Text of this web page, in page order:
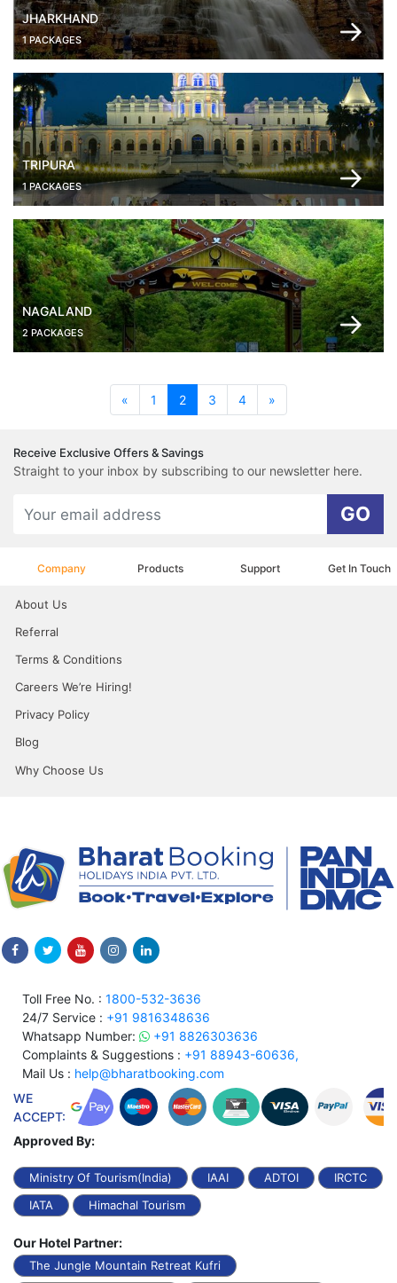
JHARKHAND
1 PACKAGES
TRIPURA
1 PACKAGES
NAGALAND
2 PACKAGES
« 1 2(current)
3 4 »
Receive Exclusive Offers & Savings
Straight to your inbox by subscribing to our newsletter here.
GO
Company Products Support Get In Touch
About Us
Referral
Terms & Conditions
Careers We’re Hiring!
Privacy Policy
Blog
Why Choose Us
Toll Free No. : 1800-532-3636
24/7 Service : +91 9816348636
Whatsapp Number:
+91 8826303636
Complaints & Suggestions : +91 88943-60636,
Mail Us : help@bharatbooking.com
WE
ACCEPT:
Approved By:
Ministry Of Tourism(India) IAAI ADTOI
IRCTC
IATA
Himachal Tourism
Our Hotel Partner:
The Jungle Mountain Retreat Kufri